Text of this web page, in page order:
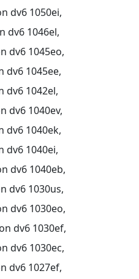
dv6 1050ei,
dv6 1046el,
dv6 1045eo,
dv6 1045ee,
dv6 1042el,
dv6 1040ev,
dv6 1040ek,
dv6 1040ei,
dv6 1040eb,
dv6 1030us,
dv6 1030eo,
dv6 1030ef,
dv6 1030ec,
dv6 1027ef,